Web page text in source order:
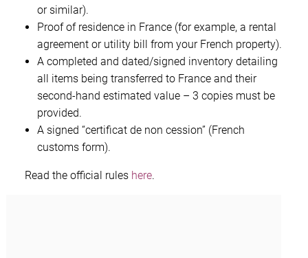
or similar).
Proof of residence in France (for example, a rental
agreement or utility bill from your French property).
A completed and dated/signed inventory detailing
all items being transferred to France and their
second-hand estimated value – 3 copies must be
provided.
A signed “certificat de non cession” (French
customs form).
Read the official rules here.